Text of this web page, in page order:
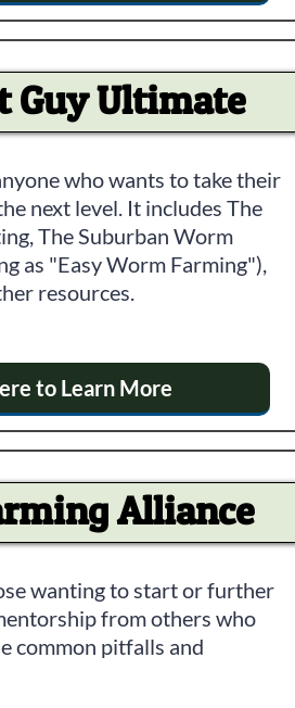
Guy Ultimate
who wants to take their
next level. It includes The
The Suburban Worm
as "Easy Worm Farming"),
resources.
to Learn More
Alliance
wanting to start or further
from others who
common pitfalls and